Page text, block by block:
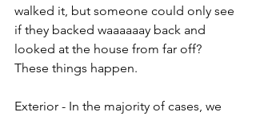
walked it, but someone could only see
if they backed waaaaaay back and
looked at the house from far off?
These things happen.
Exterior - In the majority of cases, we